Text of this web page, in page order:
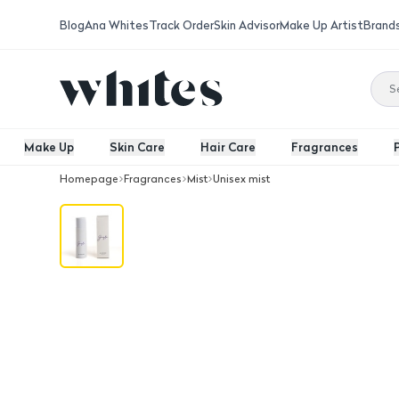
BlogAna WhitesTrack OrderSkin AdvisorMake Up Artist
Make Up Skin Care Hair Care Fragrances
Homepage Fragrances Mist Unisex mist